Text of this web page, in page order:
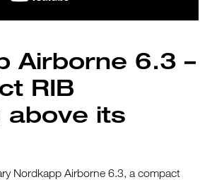
Airborne 6.3 –
RIB
above its
Nordkapp Airborne 6.3, a compact